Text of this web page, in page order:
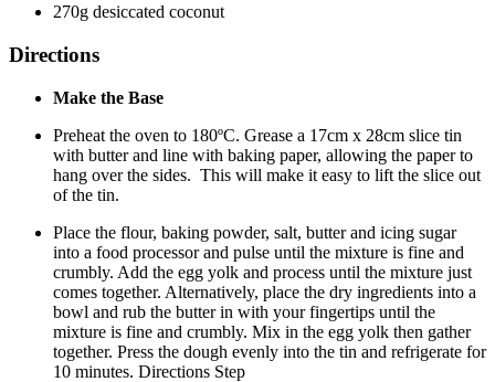
270g desiccated coconut
Directions
Make the Base
Preheat the oven to 180ºC. Grease a 17cm x 28cm slice tin
with butter and line with baking paper, allowing the paper to
hang over the sides. This will make it easy to lift the slice out
of the tin.
Place the flour, baking powder, salt, butter and icing sugar
into a food processor and pulse until the mixture is fine and
crumbly. Add the egg yolk and process until the mixture just
comes together. Alternatively, place the dry ingredients into a
bowl and rub the butter in with your fingertips until the
mixture is fine and crumbly. Mix in the egg yolk then gather
together. Press the dough evenly into the tin and refrigerate for
10 minutes. Directions Step